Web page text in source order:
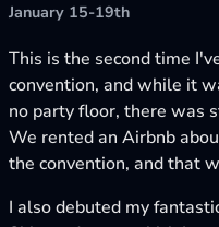
January 15-19th
This is the second time
convention, and while it
no party floor, there was
We rented an Airbnb
the convention, and that
I also debuted my